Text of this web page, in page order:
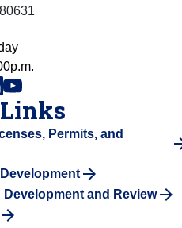
80631
linkedinyoutube
Permits, and
Development and Review